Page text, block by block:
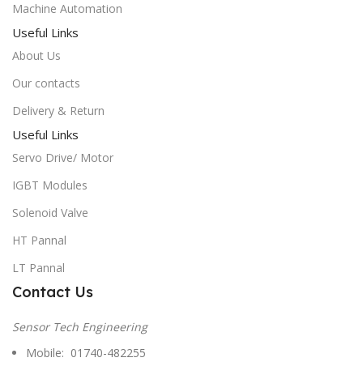
Machine Automation
Useful Links
About Us
Our contacts
Delivery & Return
Useful Links
Servo Drive/ Motor
IGBT Modules
Solenoid Valve
HT Pannal
LT Pannal
Contact Us
Sensor Tech Engineering
Mobile: 01740-482255